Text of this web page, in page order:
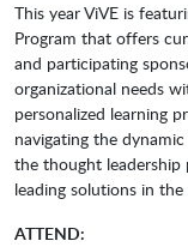
This year ViVE is
Program that offers
and participating
organizational needs
personalized learning
navigating the
the thought leadership
leading solutions in
ATTEND: